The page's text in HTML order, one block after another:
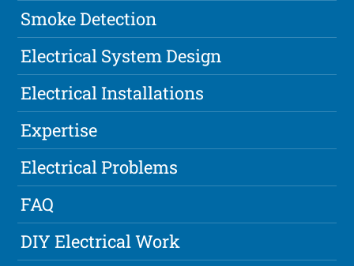
Smoke Detection
Electrical System Design
Electrical Installations
Expertise
Electrical Problems
FAQ
DIY Electrical Work